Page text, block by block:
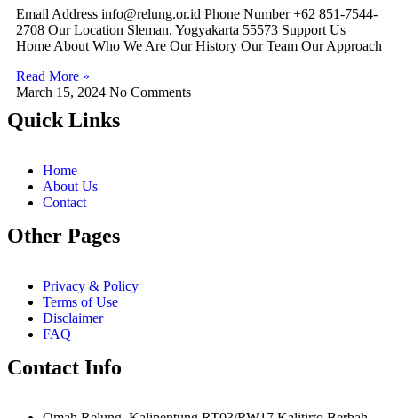
Email Address info@relung.or.id Phone Number +62 851-7544-
2708 Our Location Sleman, Yogyakarta 55573 Support Us
Home About Who We Are Our History Our Team Our Approach
Read More »
March 15, 2024 No Comments
Quick Links
Home
About Us
Contact
Other Pages
Privacy & Policy
Terms of Use
Disclaimer
FAQ
Contact Info